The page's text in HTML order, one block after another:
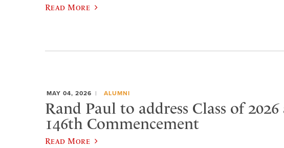
Read More
MAY 04, 2026 ALUMNI
Rand Paul to address Class of 2026
146th Commencement
Read More